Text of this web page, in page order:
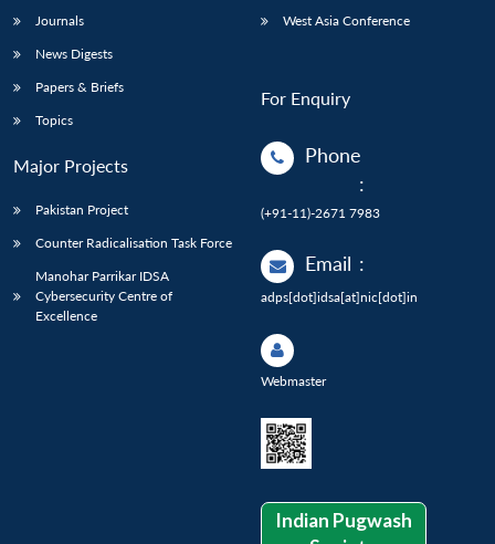
Journals
News Digests
Papers & Briefs
Topics
Major Projects
Pakistan Project
Counter Radicalisation Task Force
Manohar Parrikar IDSA
Cybersecurity Centre of
Excellence
West Asia Conference
For Enquiry
Phone
:
(+91-11)-2671 7983
Email :
adps[dot]idsa[at]nic[dot]in
Webmaster
Indian Pugwash